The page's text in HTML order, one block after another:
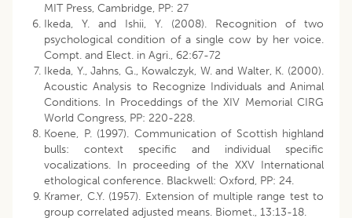
MIT Press, Cambridge, PP: 27
Ikeda, Y. and Ishii, Y. (2008). Recognition of two
psychological condition of a single cow by her voice.
Compt. and Elect. in Agri., 62:67-72
Ikeda, Y., Jahns, G., Kowalczyk, W. and Walter, K. (2000).
Acoustic Analysis to Recognize Individuals and Animal
Conditions. In Proceddings of the XIV Memorial CIRG
World Congress, PP: 220-228.
Koene, P. (1997). Communication of Scottish highland
bulls: context specific and individual specific
vocalizations. In proceeding of the XXV International
ethological conference. Blackwell: Oxford, PP: 24.
Kramer, C.Y. (1957). Extension of multiple range test to
group correlated adjusted means. Biomet., 13:13-18.